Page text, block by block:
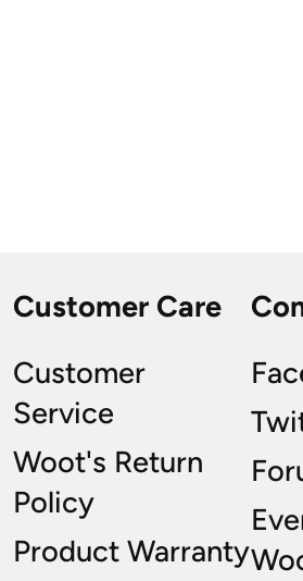
Customer Care
Customer
Service
Woot's Return
Policy
Product Warranty